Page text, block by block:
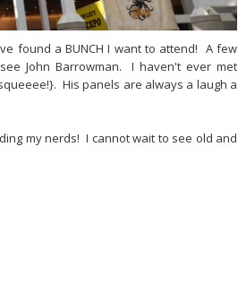
found a BUNCH I want to attend! A few
John Barrowman. I haven't ever met
His panels are always a laugh a
my nerds! I cannot wait to see old and